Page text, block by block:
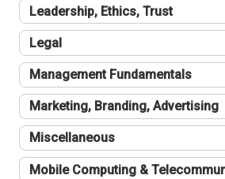
Leadership, Ethics, Trust
Legal
Management Fundamentals
Marketing, Branding, Advertising
Miscellaneous
Mobile Computing &